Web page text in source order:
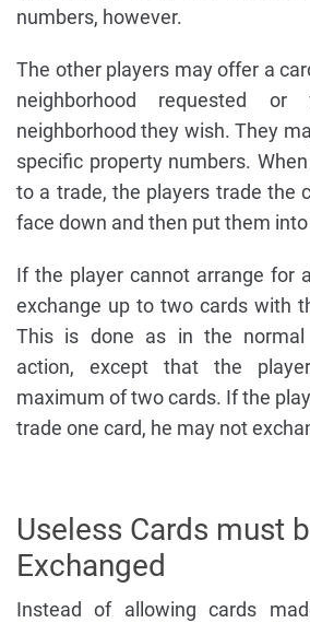
numbers, however.
The other players may offer a
neighborhood requested
neighborhood they wish. They
specific property numbers.
to a trade, the players trade the
face down and then put them
If the player cannot arrange for
exchange up to two cards with
This is done as in the normal
action, except that the
maximum of two cards. If the
trade one card, he may not
Useless Cards must
Exchanged
Instead of allowing cards